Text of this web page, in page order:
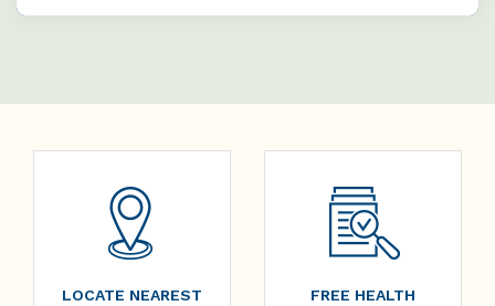
LOCATE NEAREST
FREE HEALTH